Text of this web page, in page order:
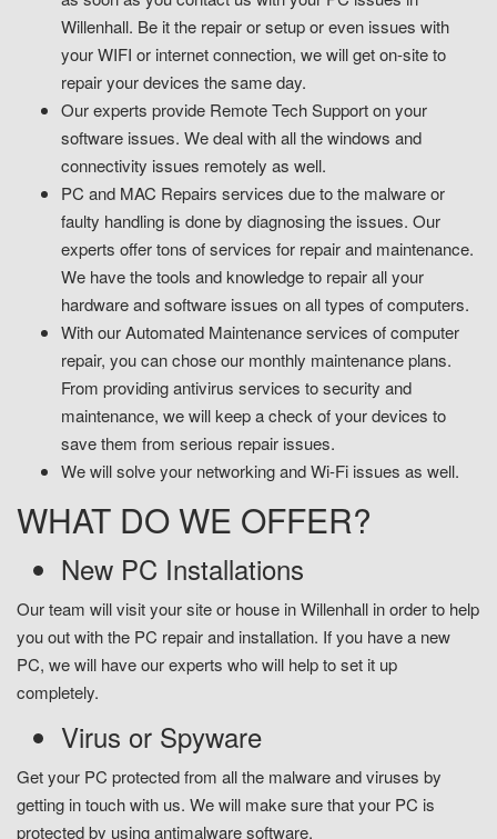
Willenhall. Be it the repair or setup or even issues with
your WIFI or internet connection, we will get on-site to
repair your devices the same day.
Our experts provide Remote Tech Support on your
software issues. We deal with all the windows and
connectivity issues remotely as well.
PC and MAC Repairs services due to the malware or
faulty handling is done by diagnosing the issues. Our
experts offer tons of services for repair and maintenance.
We have the tools and knowledge to repair all your
hardware and software issues on all types of computers.
With our Automated Maintenance services of computer
repair, you can chose our monthly maintenance plans.
From providing antivirus services to security and
maintenance, we will keep a check of your devices to
save them from serious repair issues.
We will solve your networking and Wi-Fi issues as well.
WHAT DO WE OFFER?
New PC Installations
Our team will visit your site or house in Willenhall in order to help
you out with the PC repair and installation. If you have a new
PC, we will have our experts who will help to set it up
completely.
Virus or Spyware
Get your PC protected from all the malware and viruses by
getting in touch with us. We will make sure that your PC is
protected by using antimalware software.